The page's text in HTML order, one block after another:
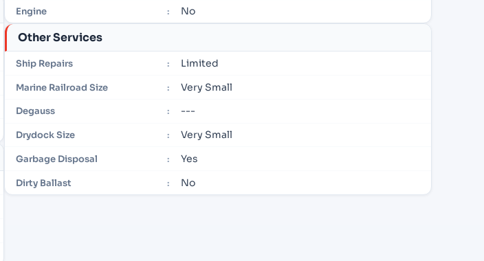
Engine : No
Other Services
Ship Repairs : Limited
Marine Railroad Size : Very Small
Degauss : ---
Drydock Size : Very Small
Garbage Disposal : Yes
Dirty Ballast : No